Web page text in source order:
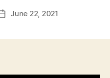
PostJune 22, 2021